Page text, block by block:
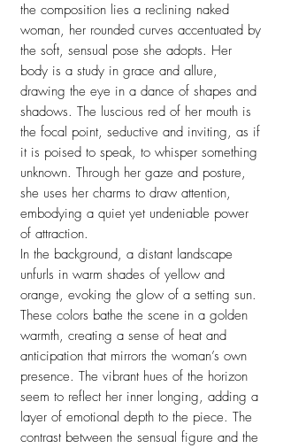
the composition lies a reclining naked
woman, her rounded curves accentuated by
the soft, sensual pose she adopts. Her
body is a study in grace and allure,
drawing the eye in a dance of shapes and
shadows. The luscious red of her mouth is
the focal point, seductive and inviting, as if
it is poised to speak, to whisper something
unknown. Through her gaze and posture,
she uses her charms to draw attention,
embodying a quiet yet undeniable power
of attraction.
In the background, a distant landscape
unfurls in warm shades of yellow and
orange, evoking the glow of a setting sun.
These colors bathe the scene in a golden
warmth, creating a sense of heat and
anticipation that mirrors the woman’s own
presence. The vibrant hues of the horizon
seem to reflect her inner longing, adding a
layer of emotional depth to the piece. The
contrast between the sensual figure and the